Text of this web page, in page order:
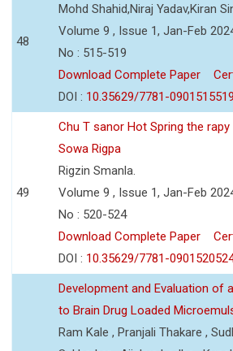
48
Mohd Shahid,Niraj Yadav,Kiran
Volume 9 , Issue 1, Jan-Feb
No : 515-519
Download Complete Paper
DOI : 10.35629/7781-0901515519
49
Chu T sanor Hot Spring the
Sowa Rigpa
Rigzin Smanla.
Volume 9 , Issue 1, Jan-Feb
No : 520-524
Download Complete Paper
DOI : 10.35629/7781-
Development and Evaluation of
to Brain Drug Loaded
Ram Kale , Pranjali Thakare ,